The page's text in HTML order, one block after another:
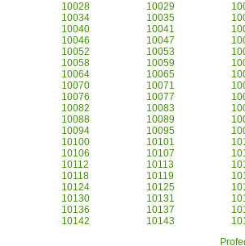
10028 10029
10034
10035
10040
10041
10046
10047
10052
10053
10058
10059
10064
10065
10070
10071
10076
10077
10082
10083
10088
10089
10094
10095
10100
10101
10106
10107
10112
10113
10118
10119
10124
10125
10130
10131
10136
10137
10142
10143